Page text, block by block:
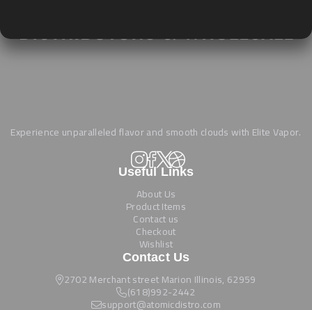
Experience unparalleled flavor and smooth clouds with Elite Vapor.
Useful Links
About Us
Product Items
Contact us
Checkout
Wishlist
Contact Us
2702 Merchant street Marion Illinois, 62959
(618)992-2442
support@atomicdistro.com